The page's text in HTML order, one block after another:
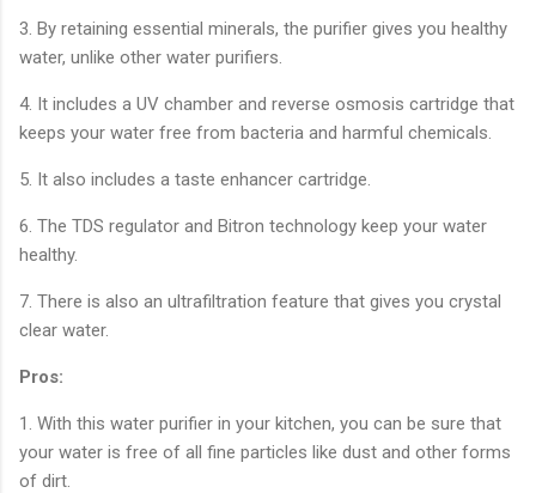
3. By retaining essential minerals, the purifier gives you healthy
water, unlike other water purifiers.
4. It includes a UV chamber and reverse osmosis cartridge that
keeps your water free from bacteria and harmful chemicals.
5. It also includes a taste enhancer cartridge.
6. The TDS regulator and Bitron technology keep your water
healthy.
7. There is also an ultrafiltration feature that gives you crystal
clear water.
Pros:
1. With this water purifier in your kitchen, you can be sure that
your water is free of all fine particles like dust and other forms
of dirt.